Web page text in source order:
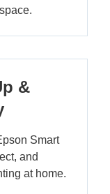
&
Smart
and
at home.